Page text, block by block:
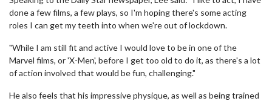
done a few films, a few plays, so I'm hoping there's some acting
roles I can get my teeth into when we're out of lockdown.
"While I am still fit and active I would love to be in one of the
Marvel films, or 'X-Men', before I get too old to do it, as there's a lot
of action involved that would be fun, challenging."
He also feels that his impressive physique, as well as being trained